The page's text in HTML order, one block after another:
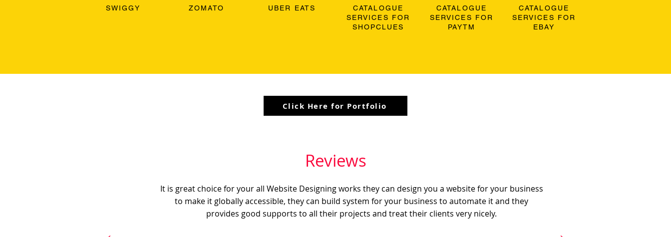
SWIGGY ZOMATO UBER EATS
CATALOGUE
SERVICES FOR
SHOPCLUES
CATALOGUE
SERVICES FOR
PAYTM
CATALOGUE
SERVICES FOR
EBAY
Click Here for Portfolio
It is great choice for your all Website Designing works they can design you a website for your business
to make it globally accessible, they can build system for your business to automate it and they
provides good supports to all their projects and treat their clients very nicely.
Reviews